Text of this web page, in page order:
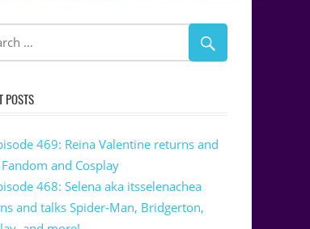
POSTS
469: Reina Valentine returns and
and Cosplay
468: Selena aka itsselenachea
and talks Spider-Man, Bridgerton,